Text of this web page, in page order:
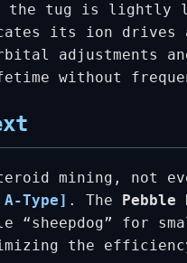
the tug is lightly
its ion
adjustments
without
mining, not
Type] . The
Pebble
for
the